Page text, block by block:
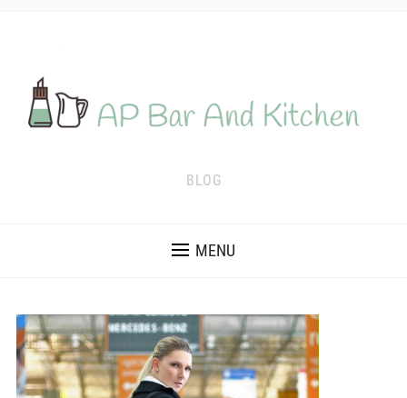
BLOG
MENU